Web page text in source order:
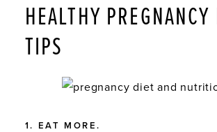
HEALTHY PREGNANCY
TIPS
1. EAT MORE.